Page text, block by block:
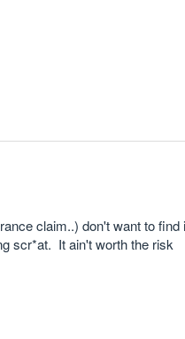
claim..) don't want to
scr*at. It ain't worth the risk